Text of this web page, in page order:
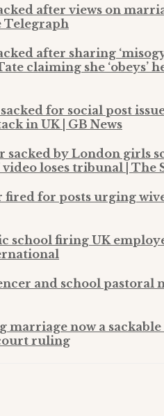
after views on
Telegraph
after sharing
claiming she ‘obeys’
for social post
in UK | GB News
by London girls
loses tribunal | The
for posts urging
school firing UK
and school pastoral
marriage now a
ruling